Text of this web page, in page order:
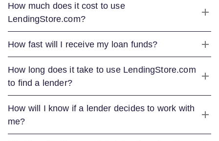
How much does it cost to use
LendingStore.com?
How fast will I receive my loan funds?
How long does it take to use LendingStore.com
to find a lender?
How will I know if a lender decides to work with
me?